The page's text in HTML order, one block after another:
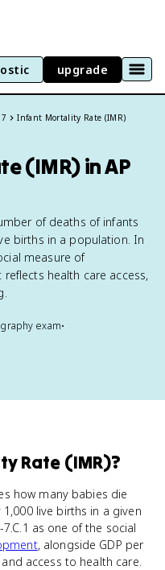
upgrade
Infant Mortality Rate (IMR)
(IMR) in AP
of deaths of infants
births in a population. In
measure of
health care access,
exam•
Rate (IMR)?
how many babies die
live births in a given
as one of the social
, alongside GDP per
access to health care.